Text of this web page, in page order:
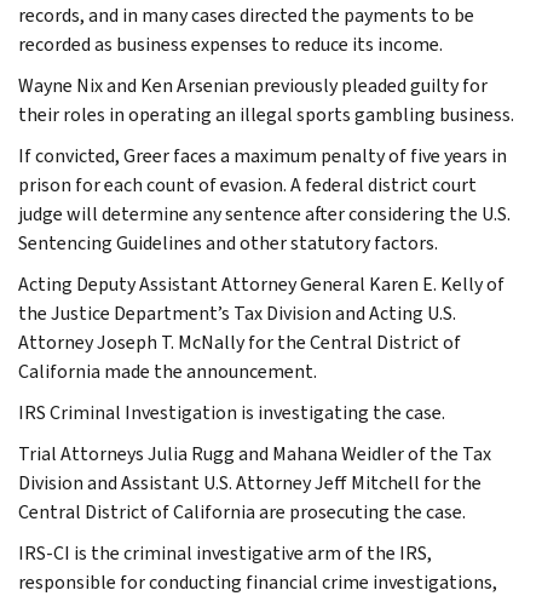
records, and in many cases directed the payments to be
recorded as business expenses to reduce its income.
Wayne Nix and Ken Arsenian previously pleaded guilty for
their roles in operating an illegal sports gambling business.
If convicted, Greer faces a maximum penalty of five years in
prison for each count of evasion. A federal district court
judge will determine any sentence after considering the U.S.
Sentencing Guidelines and other statutory factors.
Acting Deputy Assistant Attorney General Karen E. Kelly of
the Justice Department’s Tax Division and Acting U.S.
Attorney Joseph T. McNally for the Central District of
California made the announcement.
IRS Criminal Investigation is investigating the case.
Trial Attorneys Julia Rugg and Mahana Weidler of the Tax
Division and Assistant U.S. Attorney Jeff Mitchell for the
Central District of California are prosecuting the case.
IRS-CI is the criminal investigative arm of the IRS,
responsible for conducting financial crime investigations,